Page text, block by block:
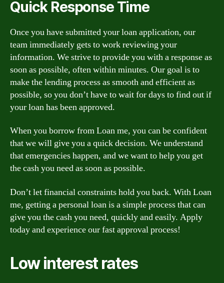
Quick Response Time
Once you have submitted your loan application, our
team immediately gets to work reviewing your
information. We strive to provide you with a response as
soon as possible, often within minutes. Our goal is to
make the lending process as smooth and efficient as
possible, so you don’t have to wait for days to find out if
your loan has been approved.
When you borrow from Loan me, you can be confident
that we will give you a quick decision. We understand
that emergencies happen, and we want to help you get
the cash you need as soon as possible.
Don’t let financial constraints hold you back. With Loan
me, getting a personal loan is a simple process that can
give you the cash you need, quickly and easily. Apply
today and experience our fast approval process!
Low interest rates